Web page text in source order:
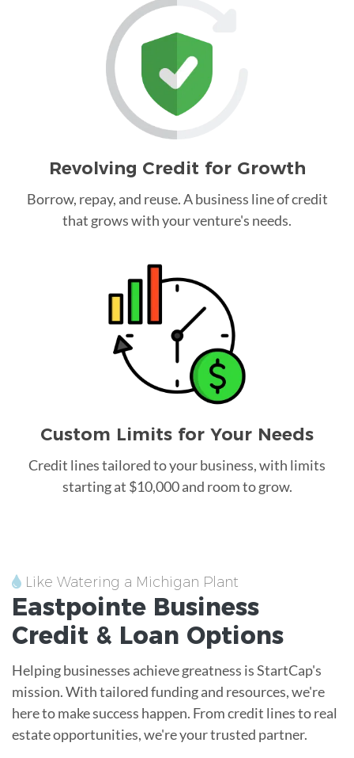
Revolving Credit for Growth
Borrow, repay, and reuse. A business line of credit
that grows with your venture's needs.
Custom Limits for Your Needs
Credit lines tailored to your business, with limits
starting at $10,000 and room to grow.
Like Watering a Michigan Plant
Eastpointe Business
Credit & Loan Options
Helping businesses achieve greatness is StartCap's
mission. With tailored funding and resources, we're
here to make success happen. From credit lines to real
estate opportunities, we're your trusted partner.